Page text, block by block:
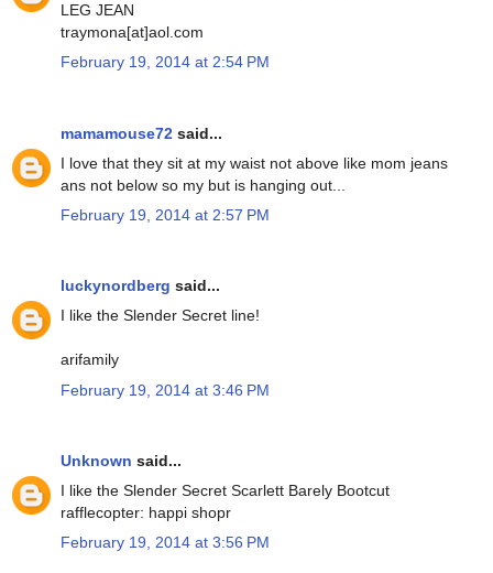
LEG JEAN
traymona[at]aol.com
February 19, 2014 at 2:54 PM
mamamouse72 said...
I love that they sit at my waist not above like mom jeans
ans not below so my but is hanging out...
February 19, 2014 at 2:57 PM
luckynordberg said...
I like the Slender Secret line!
arifamily
February 19, 2014 at 3:46 PM
Unknown said...
I like the Slender Secret Scarlett Barely Bootcut
rafflecopter: happi shopr
February 19, 2014 at 3:56 PM